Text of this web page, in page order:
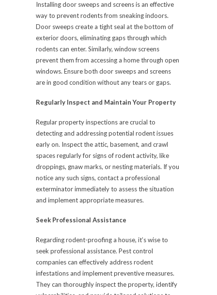
Installing door sweeps and screens is an effective
way to prevent rodents from sneaking indoors.
Door sweeps create a tight seal at the bottom of
exterior doors, eliminating gaps through which
rodents can enter. Similarly, window screens
prevent them from accessing a home through open
windows. Ensure both door sweeps and screens
are in good condition without any tears or gaps.
Regularly Inspect and Maintain Your Property
Regular property inspections are crucial to
detecting and addressing potential rodent issues
early on. Inspect the attic, basement, and crawl
spaces regularly for signs of rodent activity, like
droppings, gnaw marks, or nesting materials. If you
notice any such signs, contact a professional
exterminator immediately to assess the situation
and implement appropriate measures.
Seek Professional Assistance
Regarding rodent-proofing a house, it’s wise to
seek professional assistance. Pest control
companies can effectively address rodent
infestations and implement preventive measures.
They can thoroughly inspect the property, identify